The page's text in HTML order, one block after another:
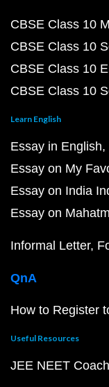
CBSE Class 10
CBSE Class 10
CBSE Class 10
CBSE Class 10
Learn English
Essay in English
Essay on My
Essay on India
Essay on
Informal Letter
QnA
How to Register
Useful Resources
JEE NEET